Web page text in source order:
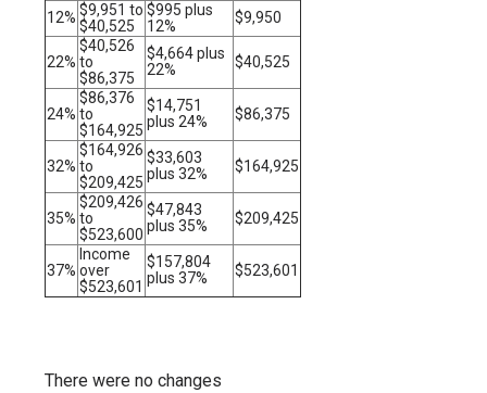
12% $9,951 to
$40,525
$995 plus
12%
$9,950
22%
$40,526
to
$86,375
$4,664 plus
22%
$40,525
24%
$86,376
to
$164,925
$14,751
plus 24%
$86,375
32%
$164,926
to
$209,425
$33,603
plus 32%
$164,925
35%
$209,426
to
$523,600
$47,843
plus 35%
$209,425
37%
Income
over
$523,601
$157,804
plus 37%
$523,601
There were no changes